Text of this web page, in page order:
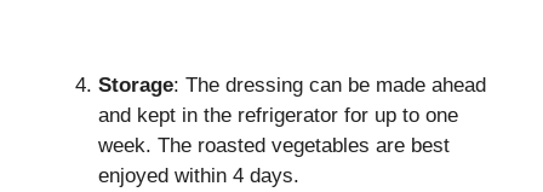
Storage: The dressing can be made ahead
and kept in the refrigerator for up to one
week. The roasted vegetables are best
enjoyed within 4 days.